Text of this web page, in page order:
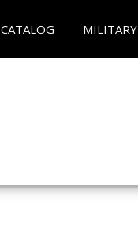
CATALOG MILITARY